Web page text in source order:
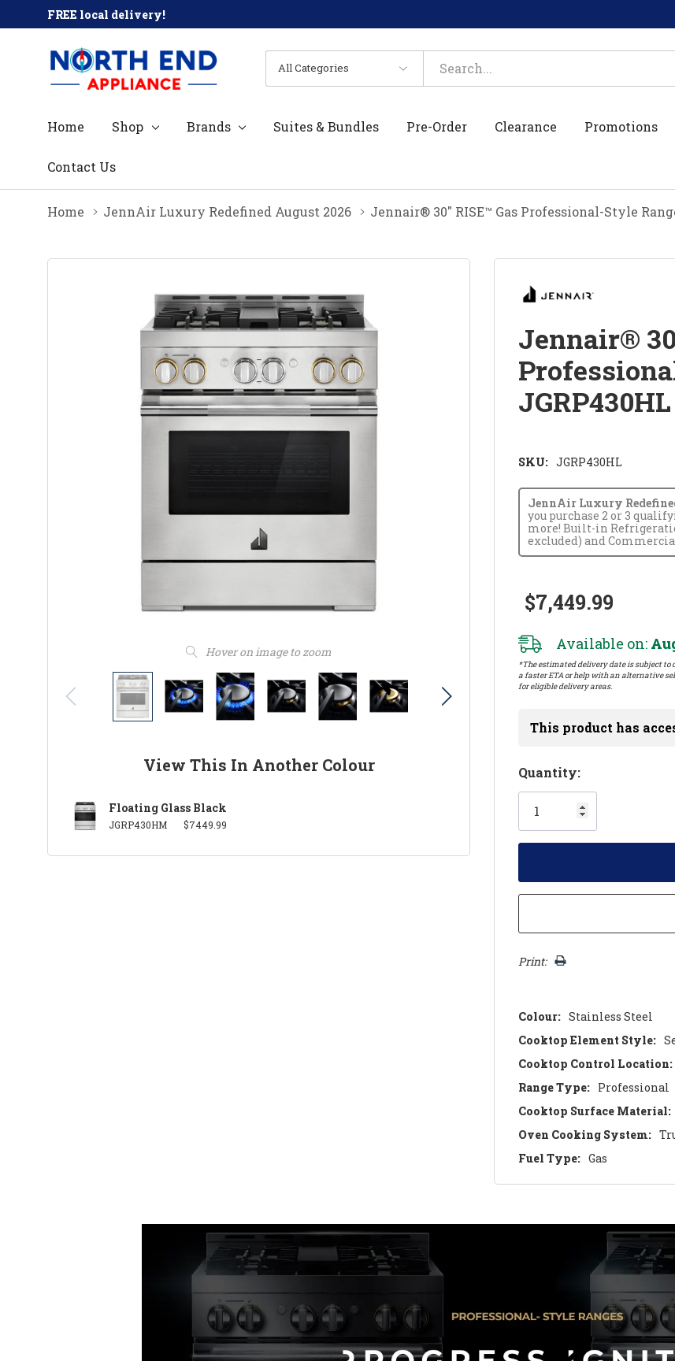
FREE local delivery!
All
Categories
Search
Home Shop Brands Suites & Bundles Pre-Order Clearance Promotions
Contact Us
Home JennAir Luxury Redefined August 2026 Jennair® 30" RISE™ Gas Professional-Style
Hover on image to zoom
View This In Another Colour
Floating Glass Black
JGRP430HM $7449.99
Jennair®
JGRP430HL
SKU: JGRP430HL
JennAir Luxury
you purchase 2 or 3
more! Built-in
excluded) and
$7,449.99
Available on:
*The estimated delivery date is subject to
a faster ETA or help with an alternative
for eligible delivery areas.
This product has
Hurry!
Only
left
Quantity:
Print:
Colour: Stainless Steel
Cooktop Element Style:
Cooktop Control Location:
Range Type: Professional
Cooktop Surface Material:
Oven Cooking System:
Fuel Type: Gas